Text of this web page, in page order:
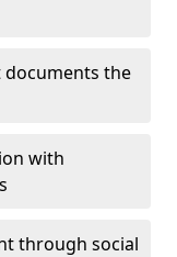
documents the
with
through social